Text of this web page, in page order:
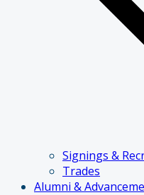
Signings &
Trades
Alumni &